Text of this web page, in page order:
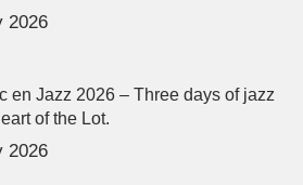
2026
en Jazz 2026 – Three days of jazz
of the Lot.
2026